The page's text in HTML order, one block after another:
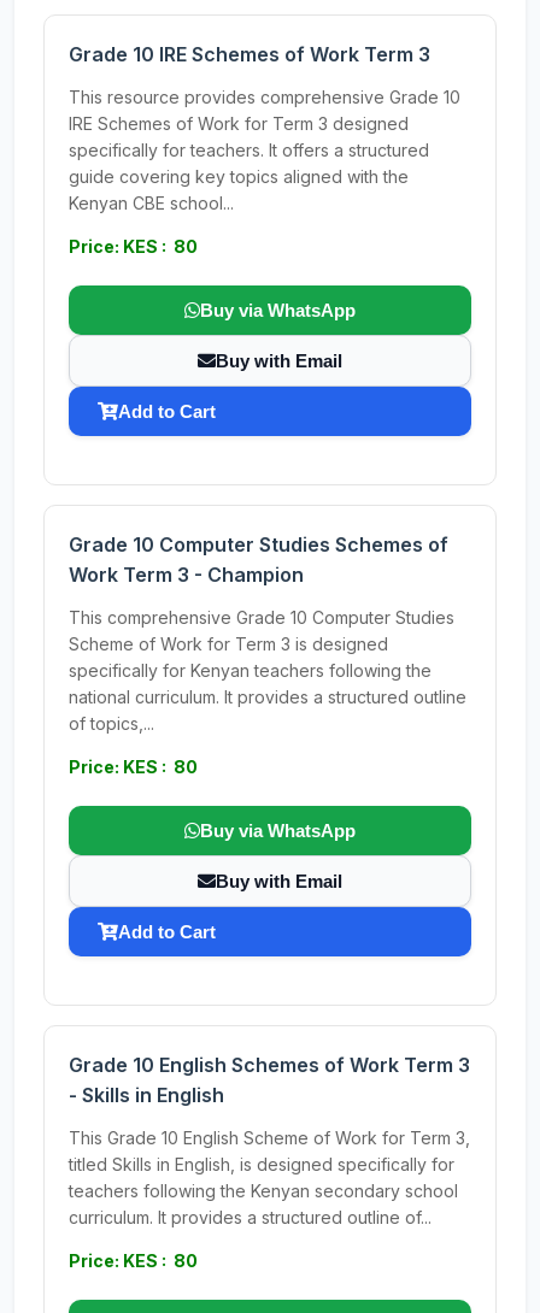
Grade 10 IRE Schemes of Work Term 3
This resource provides comprehensive Grade 10
IRE Schemes of Work for Term 3 designed
specifically for teachers. It offers a structured
guide covering key topics aligned with the
Kenyan CBE school...
Price: KES : 80
Buy via WhatsApp
Buy with Email
Add to Cart
Grade 10 Computer Studies Schemes of
Work Term 3 - Champion
This comprehensive Grade 10 Computer Studies
Scheme of Work for Term 3 is designed
specifically for Kenyan teachers following the
national curriculum. It provides a structured outline
of topics,...
Price: KES : 80
Buy via WhatsApp
Buy with Email
Add to Cart
Grade 10 English Schemes of Work Term 3
- Skills in English
This Grade 10 English Scheme of Work for Term 3,
titled Skills in English, is designed specifically for
teachers following the Kenyan secondary school
curriculum. It provides a structured outline of...
Price: KES : 80